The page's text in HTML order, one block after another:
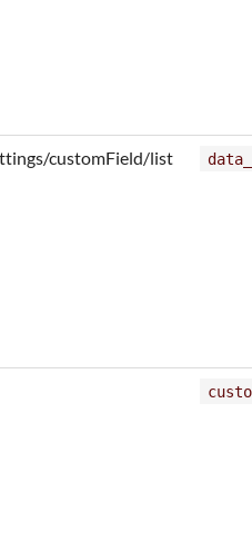
customField/list